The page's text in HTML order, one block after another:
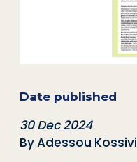
Date published
30 Dec 2024
By Adessou Kossivi